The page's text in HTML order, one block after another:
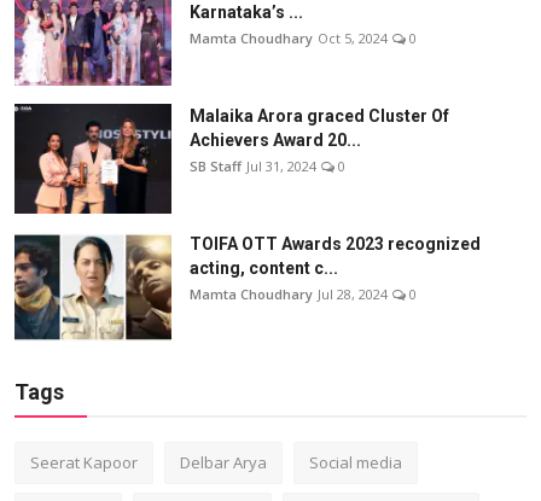
Karnataka’s ...
Mamta Choudhary Oct 5, 2024 0
Malaika Arora graced Cluster Of
Achievers Award 20...
SB Staff Jul 31, 2024 0
TOIFA OTT Awards 2023 recognized
acting, content c...
Mamta Choudhary Jul 28, 2024 0
Tags
Seerat Kapoor Delbar Arya Social media